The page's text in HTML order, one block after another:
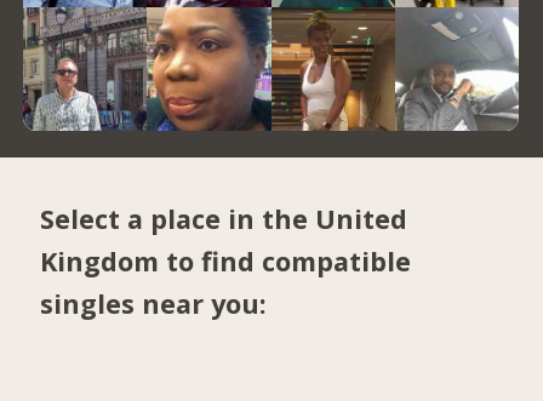
Select a place in the United
Kingdom to find compatible
singles near you: